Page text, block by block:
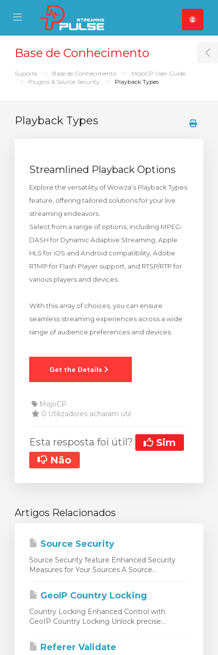
Mobile Menu
Mobile Menu
Base de Conhecimento
Suporte Base de Conhecimento
MojoCP User Guide
Plugins & Source Security
Playback Types
Playback Types
Streamlined Playback Options
Explore the versatility of Wowza’s Playback Types
feature, offering tailored solutions for your live
streaming endeavors.
Select from a range of options, including MPEG-
DASH for Dynamic Adaptive Streaming, Apple
HLS for iOS and Android compatibility, Adobe
RTMP for Flash Player support, and RTSP/RTP for
various players and devices.
With this array of choices, you can ensure
seamless streaming experiences across a wide
range of audience preferences and devices.
MojoCP
0 Utilizadores acharam útil
Esta resposta foi útil?
Sim
Não
Artigos Relacionados
Source Security
Source Security feature Enhanced Security
Measures for Your Sources A Source...
GeoIP Country Locking
Country Locking Enhanced Control with
GeoIP Country Locking Unlock precise...
Referer Validate